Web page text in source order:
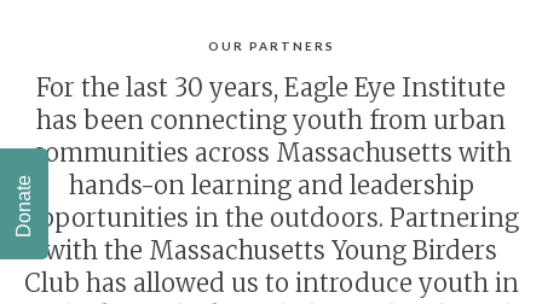
OUR PARTNERS
For the last 30 years, Eagle Eye Institute
has been connecting youth from urban
communities across Massachusetts with
hands-on learning and leadership
opportunities in the outdoors. Partnering
with the Massachusetts Young Birders
Club has allowed us to introduce youth in
Donate